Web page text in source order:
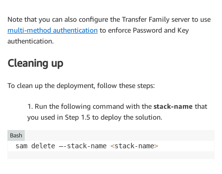
Note that you can also configure the Transfer Family server to use
multi-method authentication to enforce Password and Key
authentication.
Cleaning up
To clean up the deployment, follow these steps:
1. Run the following command with the stack-name that
you used in Step 1.5 to deploy the solution.
sam delete –-stack-name <stack-name>
Bash